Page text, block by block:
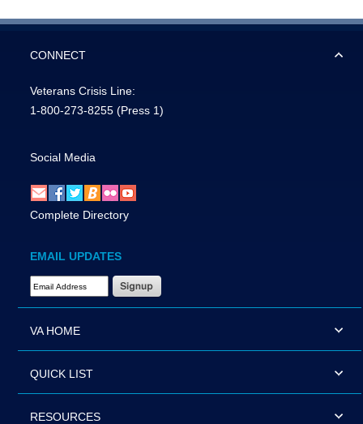
CONNECT
Veterans Crisis Line:
1-800-273-8255 (Press 1)
Social Media
Complete Directory
EMAIL UPDATES
Email Address Required
VA HOME
QUICK LIST
RESOURCES